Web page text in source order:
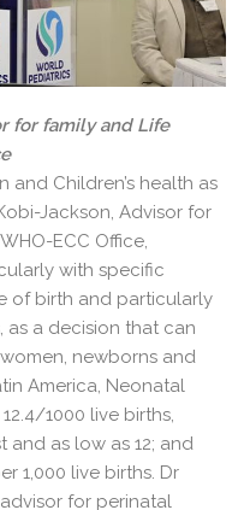
for family and Life
Children’s health as
Jackson, Advisor for
ECC Office,
with specific
of birth and particularly
as a decision that can
newborns and
America, Neonatal
1000 live births,
as low as 12; and
1,000 live births. Dr
for perinatal